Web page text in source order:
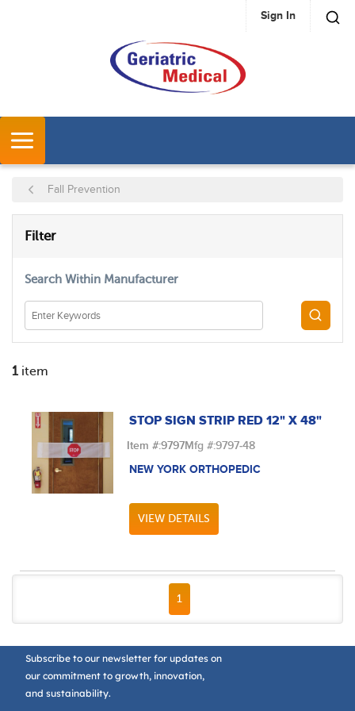
SKIP TO MAIN CONTENT Sign In
Fall Prevention
Filter
Search Within Manufacturer
1 item
STOP SIGN STRIP RED 12" X 48"
Item #:9797Mfg #:9797-48
NEW YORK ORTHOPEDIC
VIEW DETAILS
FIRST PAGE
PREVIOUS PAGE
1
Subscribe to our newsletter for updates on
our commitment to growth, innovation,
and sustainability.